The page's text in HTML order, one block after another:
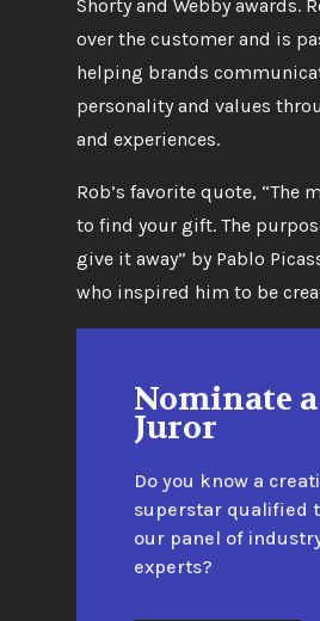
Shorty and Webby awards.
over the customer and is
helping brands
personality and values
and experiences.
Rob’s favorite quote, “The
to find your gift. The
give it away” by Pablo
who inspired him to be
Nominate a
Juror
Do you know a
superstar qualified
our panel of
experts?